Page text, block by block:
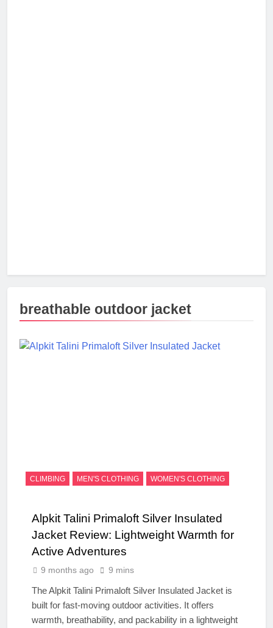
breathable outdoor jacket
CLIMBING MEN'S CLOTHING WOMEN'S CLOTHING
Alpkit Talini Primaloft Silver Insulated
Jacket Review: Lightweight Warmth for
Active Adventures
9 months ago 9 mins
The Alpkit Talini Primaloft Silver Insulated Jacket is
built for fast-moving outdoor activities. It offers
warmth, breathability, and packability in a lightweight